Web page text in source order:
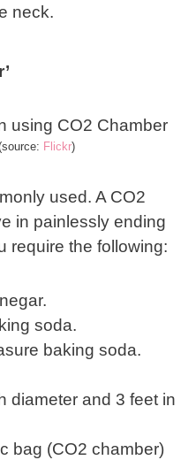
neck.
Flickr)
used. A CO2
in painlessly ending
require the following:
soda.
baking soda.
diameter and 3 feet in
bag (CO2 chamber)